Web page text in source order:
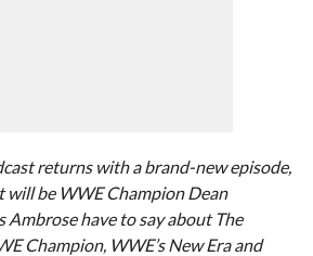
returns with a brand-new episode,
will be WWE Champion Dean
Ambrose have to say about The
Champion, WWE’s New Era and